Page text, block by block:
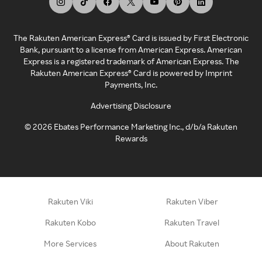
The Rakuten American Express® Card is issued by First Electronic
Bank, pursuant to a license from American Express. American
Express is a registered trademark of American Express. The
Rakuten American Express® Card is powered by Imprint
Payments, Inc.
Advertising Disclosure
©2026 Ebates Performance Marketing Inc., d/b/a Rakuten
Rewards
Rakuten Viki Rakuten Viber
Rakuten Kobo Rakuten Travel
More Services About Rakuten